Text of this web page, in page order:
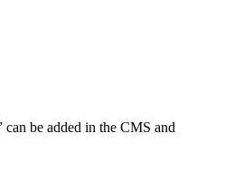
can be added in the CMS and